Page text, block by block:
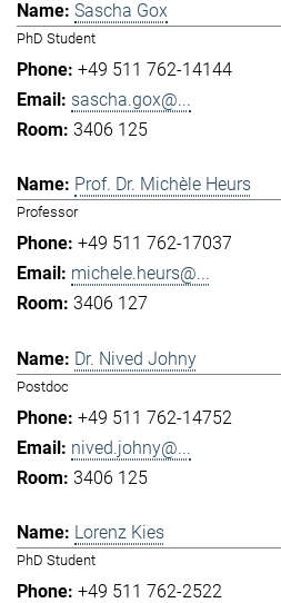
Sascha Gox
PhD Student
+49 511 762-14144
sascha.gox@...
3406 125
Prof. Dr. Michèle Heurs
Professor
+49 511 762-17037
michele.heurs@...
3406 127
Dr. Nived Johny
Postdoc
+49 511 762-14752
nived.johny@...
3406 125
Lorenz Kies
PhD Student
+49 511 762-2522